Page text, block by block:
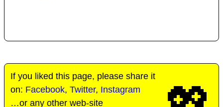
If you liked this page, please share it
on: Facebook, Twitter, Instagram
…or any other web-site